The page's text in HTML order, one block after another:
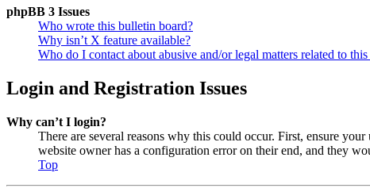
phpBB 3 Issues
Who wrote this bulletin board?
Why isn’t X feature available?
Who do I contact about abusive and/or legal matters related to this
Login and Registration Issues
Why can’t I login?
There are several reasons why this could occur. First, ensure
website owner has a configuration error on their end, and they
Top